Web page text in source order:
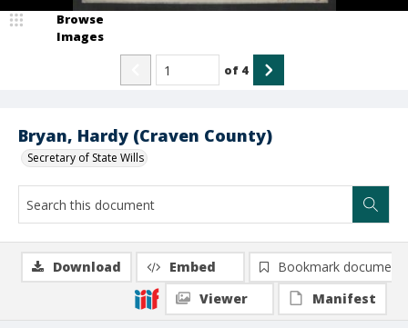
Bryan, Hardy (Craven County)
Secretary of State Wills
Browse
Images
of 4
Download Embed
Bookmark document
Viewer
Manifest